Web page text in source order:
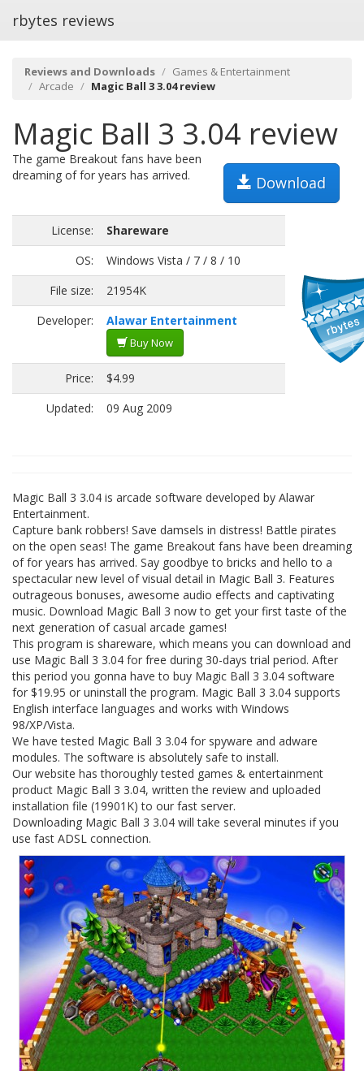
rbytes reviews
Reviews and Downloads
Games & Entertainment
Arcade
Magic Ball 3 3.04 review
Magic Ball 3 3.04 review
Download
The game Breakout fans have been
dreaming of for years has arrived.
License:
Shareware
OS:
Windows Vista / 7 / 8 / 10
File size:
21954K
Developer:
Alawar Entertainment
Buy Now
Price:
$4.99
Updated:
09 Aug 2009
Magic Ball 3 3.04 is arcade software developed by Alawar
Entertainment.
Capture bank robbers! Save damsels in distress! Battle pirates
on the open seas! The game Breakout fans have been dreaming
of for years has arrived. Say goodbye to bricks and hello to a
spectacular new level of visual detail in Magic Ball 3. Features
outrageous bonuses, awesome audio effects and captivating
music. Download Magic Ball 3 now to get your first taste of the
next generation of casual arcade games!
This program is shareware, which means you can download and
use Magic Ball 3 3.04 for free during 30-days trial period. After
this period you gonna have to buy Magic Ball 3 3.04 software
for $19.95 or uninstall the program. Magic Ball 3 3.04 supports
English interface languages and works with Windows
98/XP/Vista.
We have tested Magic Ball 3 3.04 for spyware and adware
modules. The software is absolutely safe to install.
Our website has thoroughly tested games & entertainment
product Magic Ball 3 3.04, written the review and uploaded
installation file (19901K) to our fast server.
Downloading Magic Ball 3 3.04 will take several minutes if you
use fast ADSL connection.